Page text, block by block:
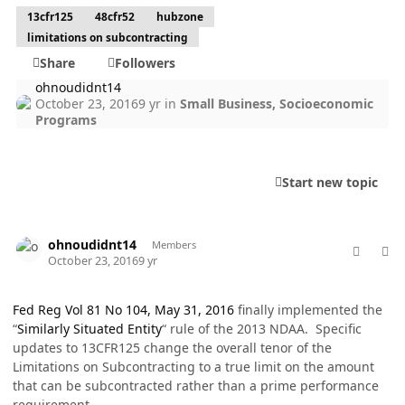
13cfr125 48cfr52
hubzone
limitations on subcontracting
Share
Followers
ohnoudidnt14
October 23, 20169 yr inSmall Business, Socioeconomic
Programs
Start new topic
ohnoudidnt14 Members
October 23, 20169 yr
Fed Reg Vol 81 No 104, May 31, 2016 finally implemented the
“Similarly Situated Entity“ rule of the 2013 NDAA. Specific
updates to 13CFR125 change the overall tenor of the
Limitations on Subcontracting to a true limit on the amount
that can be subcontracted rather than a prime performance